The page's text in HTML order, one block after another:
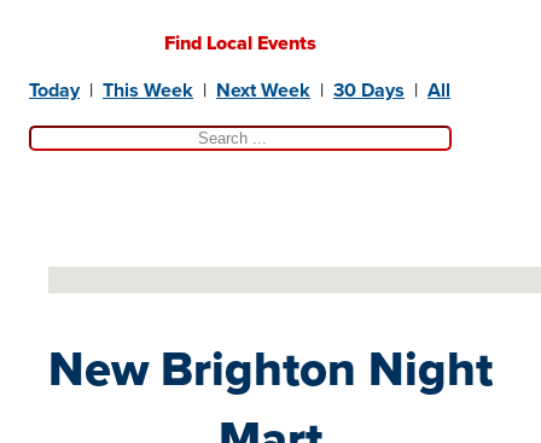
Find Local Events
Today| This Week | Next Week | 30 Days | All
Search
New Brighton Night